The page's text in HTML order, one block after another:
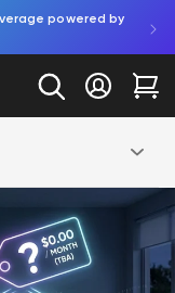
powered by
Log in